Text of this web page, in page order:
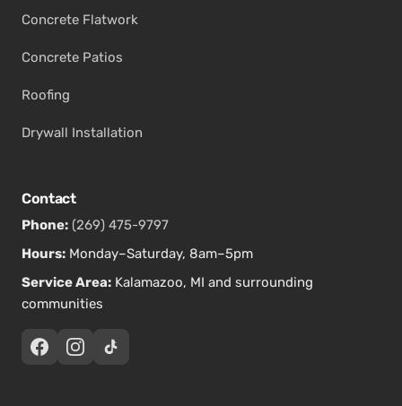
Concrete Flatwork
Concrete Patios
Roofing
Drywall Installation
Contact
Phone: (269) 475-9797
Hours: Monday–Saturday, 8am–5pm
Service Area: Kalamazoo, MI and surrounding
communities